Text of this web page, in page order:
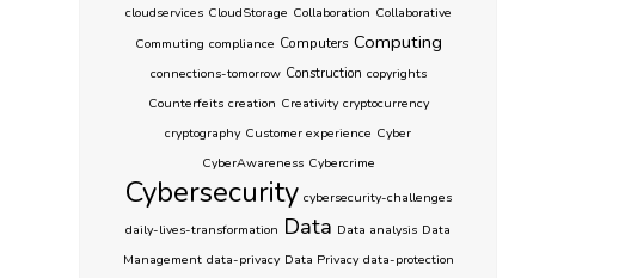
cloudservices CloudStorage Collaboration Collaborative
Commuting compliance Computers Computing
connections-tomorrow Construction copyrights
Counterfeits creation Creativity cryptocurrency
cryptography Customer experience Cyber
CyberAwareness Cybercrime
Cybersecurity cybersecurity-challenges
daily-lives-transformation Data Data analysis Data
Management data-privacy Data Privacy data-protection